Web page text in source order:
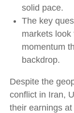
solid pace.
The key
markets
momentum
backdrop.
Despite the
conflict in Iran,
their earnings